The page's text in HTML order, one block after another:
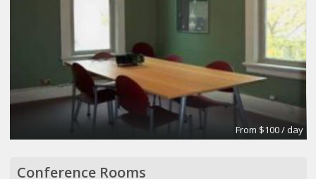
From $100 / day
Conference Rooms